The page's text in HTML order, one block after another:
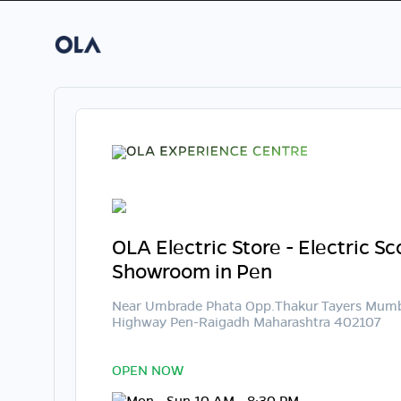
OLA Electric Store - Electric
Showroom in Pen
Near Umbrade Phata Opp.Thakur Tayers
Highway Pen-Raigadh Maharashtra 402107
OPEN NOW